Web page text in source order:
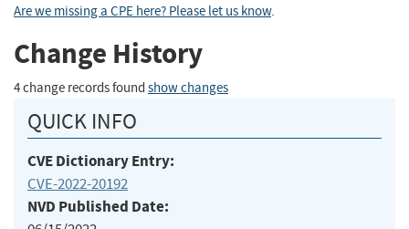
Are we missing a CPE here? Please let us know.
Change History
4 change records found show changes
QUICK INFO
CVE Dictionary Entry:
CVE-2022-20192
NVD Published Date: